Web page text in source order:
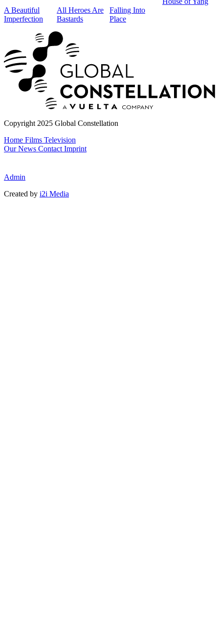
A Beautiful
Imperfection
All Heroes Are
Bastards
Falling Into
Place
Copyright 2025 Global Constellation
Home Films Television
Our News Contact Imprint
Admin
Created by i2i Media